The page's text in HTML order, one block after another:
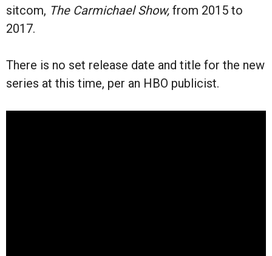
sitcom, The Carmichael Show, from 2015 to
2017.
There is no set release date and title for the new
series at this time, per an HBO publicist.